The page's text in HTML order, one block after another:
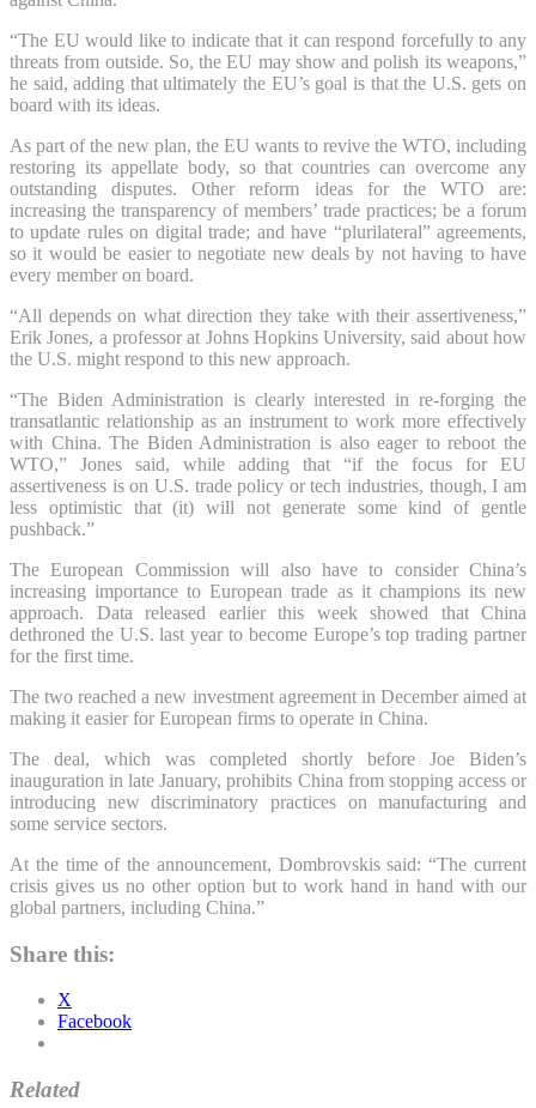
“The EU would like to indicate that it can respond forcefully to any
threats from outside. So, the EU may show and polish its weapons,”
he said, adding that ultimately the EU’s goal is that the U.S. gets on
board with its ideas.
As part of the new plan, the EU wants to revive the WTO, including
restoring its appellate body, so that countries can overcome any
outstanding disputes. Other reform ideas for the WTO are:
increasing the transparency of members’ trade practices; be a forum
to update rules on digital trade; and have “plurilateral” agreements,
so it would be easier to negotiate new deals by not having to have
every member on board.
“All depends on what direction they take with their assertiveness,”
Erik Jones, a professor at Johns Hopkins University, said about how
the U.S. might respond to this new approach.
“The Biden Administration is clearly interested in re-forging the
transatlantic relationship as an instrument to work more effectively
with China. The Biden Administration is also eager to reboot the
WTO,” Jones said, while adding that “if the focus for EU
assertiveness is on U.S. trade policy or tech industries, though, I am
less optimistic that (it) will not generate some kind of gentle
pushback.”
The European Commission will also have to consider China’s
increasing importance to European trade as it champions its new
approach. Data released earlier this week showed that China
dethroned the U.S. last year to become Europe’s top trading partner
for the first time.
The two reached a new investment agreement in December aimed at
making it easier for European firms to operate in China.
The deal, which was completed shortly before Joe Biden’s
inauguration in late January, prohibits China from stopping access or
introducing new discriminatory practices on manufacturing and
some service sectors.
At the time of the announcement, Dombrovskis said: “The current
crisis gives us no other option but to work hand in hand with our
global partners, including China.”
Share this:
X
Facebook
Related